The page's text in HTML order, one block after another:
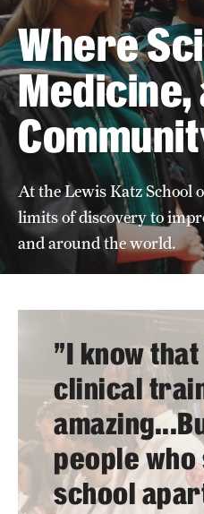
About
Strategic Plan
Our History
Board of Visitors
Administrative Offices
Contact Us
Education
Biomedical Sciences
Clinical Simulation Center
Continuing Medical Education
Graduate Medical Education
Where
Medicine,
At the Lewis Katz School
limits of discovery to
and around the world.
"I know that
clinical
people
school